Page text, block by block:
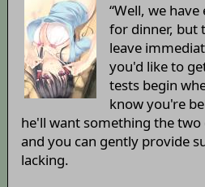
“Well, we
for dinner, but
leave
you'd like to
tests begin
know you're
he'll want something the two
and you can gently provide
lacking.